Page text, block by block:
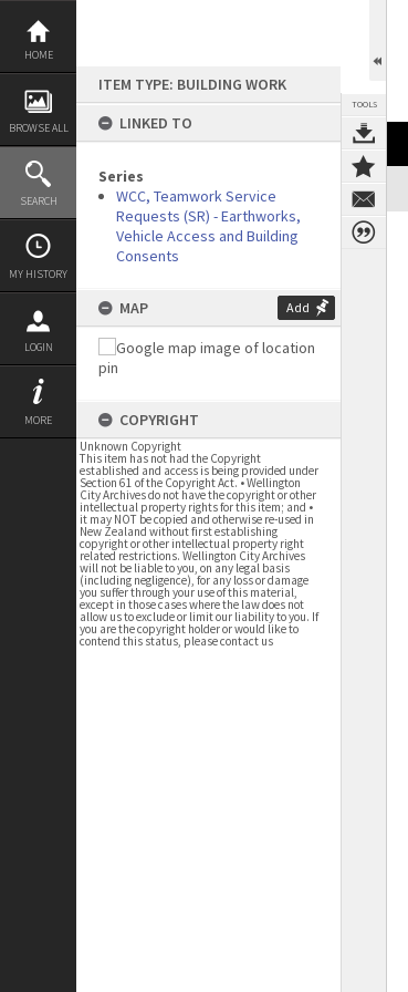
Skip
content
HOME
BROWSE ALL
SEARCH
MY HISTORY
LOGIN
MORE
ITEM TYPE: BUILDING WORK
LINKED TO
Series
WCC, Teamwork Service
Requests (SR) - Earthworks,
Vehicle Access and Building
Consents
MAP Add
COPYRIGHT
Unknown Copyright
This item has not had the Copyright
established and access is being provided under
Section 61 of the Copyright Act. • Wellington
City Archives do not have the copyright or other
intellectual property rights for this item; and •
it may NOT be copied and otherwise re-used in
New Zealand without first establishing
copyright or other intellectual property right
related restrictions. Wellington City Archives
will not be liable to you, on any legal basis
(including negligence), for any loss or damage
you suffer through your use of this material,
except in those cases where the law does not
allow us to exclude or limit our liability to you. If
you are the copyright holder or would like to
contend this status, please contact us
TOOLS